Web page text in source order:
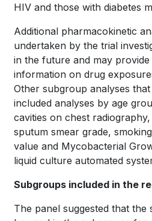
HIV and those with diabetes
Additional pharmacokinetic
undertaken by the trial
in the future and may
information on drug
Other subgroup analyses
included analyses by age
cavities on chest
sputum smear grade,
value and Mycobacterial
liquid culture automated
Subgroups included in the
The panel suggested that